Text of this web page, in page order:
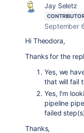
Jay Seletz
September
Hi Theodora,
Thanks for the
Yes, we
that will fail
Yes, I'm
pipeline
failed
Thanks,